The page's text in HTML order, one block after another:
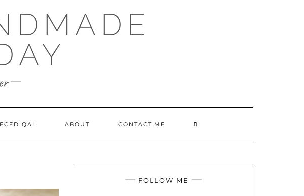
QAL ABOUT CONTACT ME
FOLLOW ME